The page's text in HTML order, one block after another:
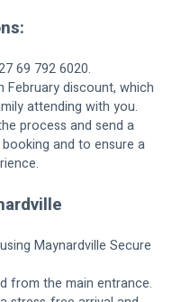
69 792 6020.
discount, which
attending with you.
process and send a
and to ensure a
Maynardville Secure
from the main entrance.